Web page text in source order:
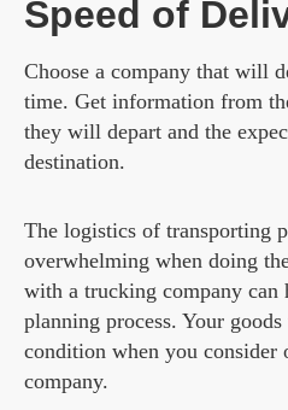
Speed of
Choose a company that will
time. Get information from
they will depart and the
destination.
The logistics of transporting
overwhelming when doing
with a trucking company
planning process. Your
condition when you consider
company.